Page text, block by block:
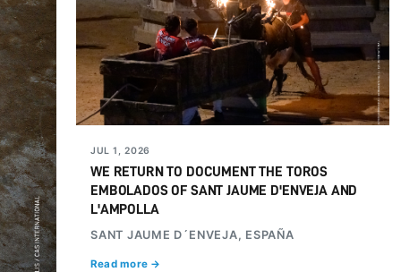
JUL 1, 2026
WE RETURN TO DOCUMENT THE TOROS
EMBOLADOS OF SANT JAUME D'ENVEJA AND
L'AMPOLLA
SANT JAUME D´ENVEJA, ESPAÑA
Read more →